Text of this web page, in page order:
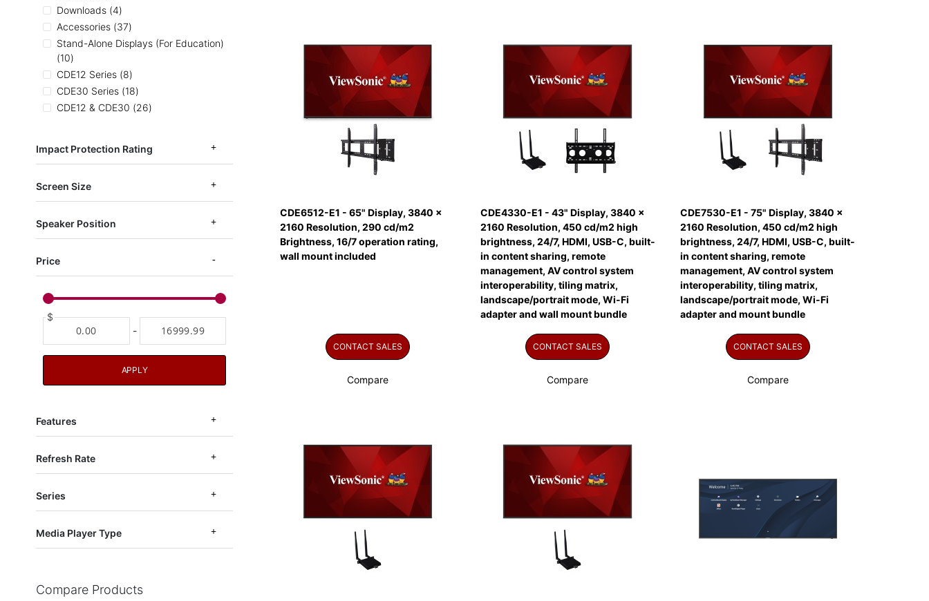
CDE6512-E1 - 65" Display, 3840 x
2160 Resolution, 290 cd/m2
Brightness, 16/7 operation rating,
wall mount included
CONTACT SALES
Compare
CDE4330-E1 - 43" Display, 3840 x
2160 Resolution, 450 cd/m2 high
brightness, 24/7, HDMI, USB-C, built-
in content sharing, remote
management, AV control system
interoperability, tiling matrix,
landscape/portrait mode, Wi-Fi
adapter and wall mount bundle
CONTACT SALES
Compare
CDE7530-E1 - 75" Display, 3840 x
2160 Resolution, 450 cd/m2 high
brightness, 24/7, HDMI, USB-C, built-
in content sharing, remote
management, AV control system
interoperability, tiling matrix,
landscape/portrait mode, Wi-Fi
adapter and mount bundle
CONTACT SALES
Compare
Downloads 4
items
Accessories 37
items
Stand-Alone Displays (For Education)
10
items
CDE12 Series 8
items
CDE30 Series 18
items
CDE12 & CDE30
26
items
CDEUW
2
items
Impact Protection Rating
Screen Size
Speaker Position
Price
$
-
APPLY
Features
Refresh Rate
Series
Media Player Type
Compare Products